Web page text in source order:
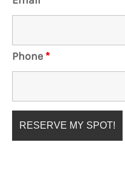
Phone *